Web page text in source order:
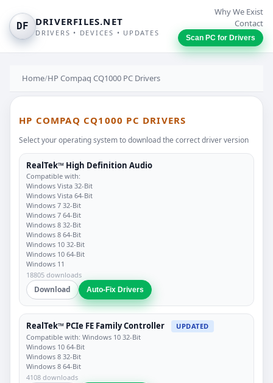
DF DRIVERFILES.NET
DRIVERS • DEVICES • UPDATES
Why We Exist
Contact
Scan PC for Drivers
Home/HP Compaq CQ1000 PC Drivers
HP COMPAQ CQ1000 PC DRIVERS
Select your operating system to download the correct driver version
RealTek™ High Definition Audio
Compatible with:
Windows Vista 32-Bit
Windows Vista 64-Bit
Windows 7 32-Bit
Windows 7 64-Bit
Windows 8 32-Bit
Windows 8 64-Bit
Windows 10 32-Bit
Windows 10 64-Bit
Windows 11
18805 downloads
Download Auto-Fix Drivers
RealTek™ PCIe FE Family Controller
UPDATED
Compatible with: Windows 10 32-Bit
Windows 10 64-Bit
Windows 8 32-Bit
Windows 8 64-Bit
4108 downloads